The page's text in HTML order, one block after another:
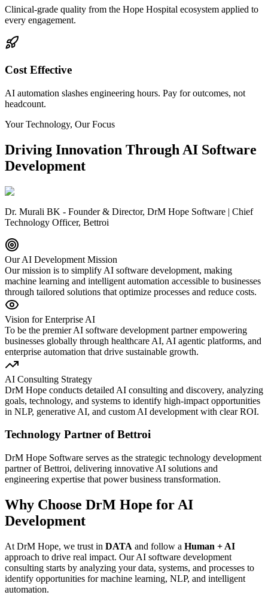
Clinical-grade quality from the Hope Hospital ecosystem applied to
every engagement.
Cost Effective
AI automation slashes engineering hours. Pay for outcomes, not
headcount.
Your Technology, Our Focus
Driving Innovation Through AI Software
Development
Dr. Murali BK - Founder & Director, DrM Hope Software | Chief
Technology Officer, Bettroi
Our AI Development Mission
Our mission is to simplify AI software development, making
machine learning and intelligent automation accessible to businesses
through tailored solutions that optimize processes and reduce costs.
Vision for Enterprise AI
To be the premier AI software development partner empowering
businesses globally through healthcare AI, AI agentic platforms, and
enterprise automation that drive sustainable growth.
AI Consulting Strategy
DrM Hope conducts detailed AI consulting and discovery, analyzing
goals, technology, and systems to identify high-impact opportunities
in NLP, generative AI, and custom AI development with clear ROI.
Technology Partner of Bettroi
DrM Hope Software serves as the strategic technology development
partner of Bettroi, delivering innovative AI solutions and
engineering expertise that power business transformation.
Why Choose DrM Hope for AI
Development
At DrM Hope, we trust in DATA and follow a Human + AI
approach to drive real impact. Our AI software development
consulting starts by analyzing your data, systems, and processes to
identify opportunities for machine learning, NLP, and intelligent
automation.